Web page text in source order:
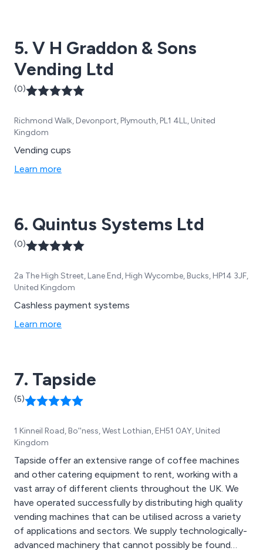
5. V H Graddon & Sons
Vending Ltd
(0)
Richmond Walk, Devonport, Plymouth, PL1 4LL, United
Kingdom
Vending cups
Learn more
6. Quintus Systems Ltd
(0)
2a The High Street, Lane End, High Wycombe, Bucks, HP14 3JF,
United Kingdom
Cashless payment systems
Learn more
7. Tapside
(5)
1 Kinneil Road, Bo''ness, West Lothian, EH51 0AY, United
Kingdom
Tapside offer an extensive range of coffee machines
and other catering equipment to rent, working with a
vast array of different clients throughout the UK. We
have operated successfully by distributing high quality
vending machines that can be utilised across a variety
of applications and sectors. We supply technologically-
advanced machinery that cannot possibly be found